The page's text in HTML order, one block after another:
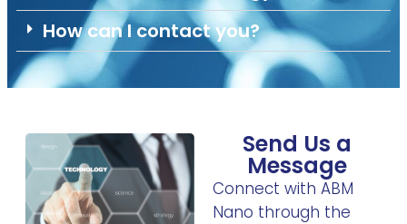
How can I contact you?
Send Us a
Message
Connect with ABM
Nano through the